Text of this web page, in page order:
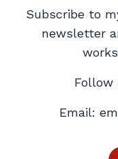
Subscribe to
newsletter
Follow
Email: